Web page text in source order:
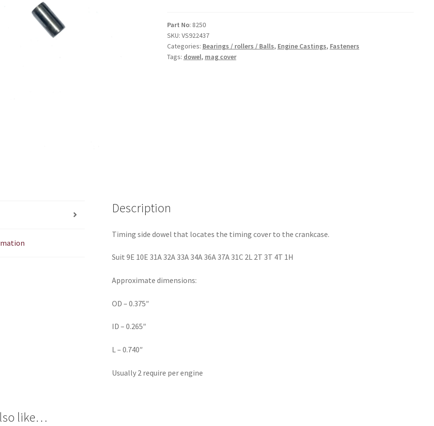
Mag
cover
-
E8250
Part No: 8250
SKU: VS922437
Categories: Bearings / rollers / Balls, Engine Castings, Fasteners
Tags: dowel, mag cover
Description
Timing side dowel that locates the timing cover to the crankcase.
Suit 9E 10E 31A 32A 33A 34A 36A 37A 31C 2L 2T 3T 4T 1H
Approximate dimensions:
OD – 0.375″
ID – 0.265″
L – 0.740″
Usually 2 require per engine
like…